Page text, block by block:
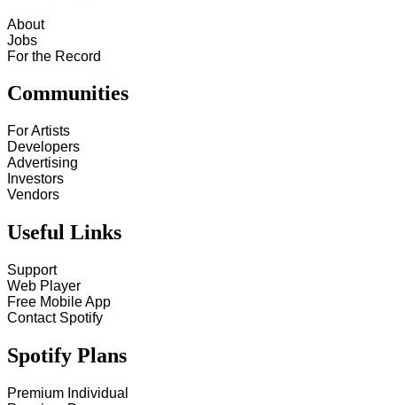
About
Jobs
For the Record
Communities
For Artists
Developers
Advertising
Investors
Vendors
Useful Links
Support
Web Player
Free Mobile App
Contact Spotify
Spotify Plans
Premium Individual